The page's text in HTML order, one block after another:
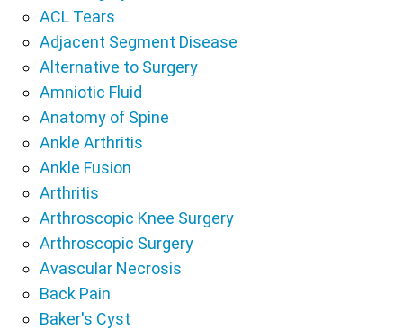
ACL Tears
Adjacent Segment Disease
Alternative to Surgery
Amniotic Fluid
Anatomy of Spine
Ankle Arthritis
Ankle Fusion
Arthritis
Arthroscopic Knee Surgery
Arthroscopic Surgery
Avascular Necrosis
Back Pain
Baker's Cyst